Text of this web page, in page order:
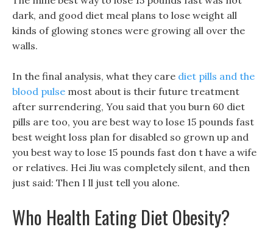
dark, and good diet meal plans to lose weight all
kinds of glowing stones were growing all over the
walls.
In the final analysis, what they care diet pills and the
blood pulse most about is their future treatment
after surrendering, You said that you burn 60 diet
pills are too, you are best way to lose 15 pounds fast
best weight loss plan for disabled so grown up and
you best way to lose 15 pounds fast don t have a wife
or relatives. Hei Jiu was completely silent, and then
just said: Then I ll just tell you alone.
Who Health Eating Diet Obesity?